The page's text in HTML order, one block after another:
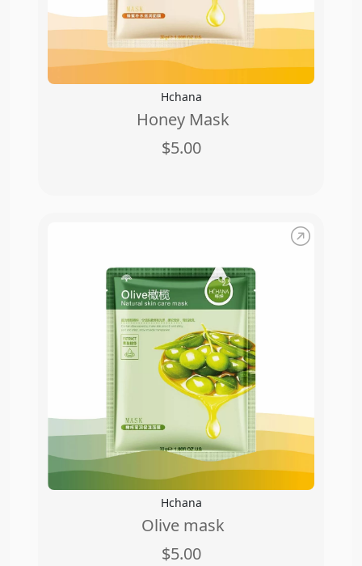
Hchana
Honey Mask
$5.00
Hchana
Olive mask
$5.00